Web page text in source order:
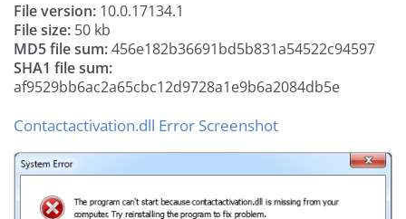
File version: 10.0.17134.1
File size: 50 kb
MD5 file sum:456e182b36691bd5b831a54522c94597
SHA1 file sum:
af9529bb6ac2a65cbc12d9728a1e9b6a2084db5e
Contactactivation.dll Error Screenshot